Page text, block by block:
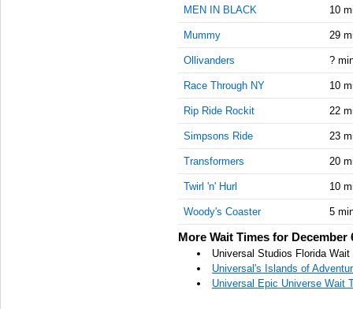
MEN IN BLACK 10
Mummy 29
Ollivanders ?
Race Through NY 10
Rip Ride Rockit 22
Simpsons Ride 23
Transformers 20
Twirl 'n' Hurl 10
Woody's Coaster 5
More Wait Times for December
Universal Studios Florida
Universal's Islands of
Universal Epic Universe Wait